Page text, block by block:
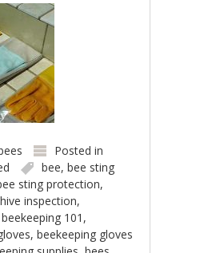
Posted in
bee,bee sting
sting protection,
inspection,
beekeeping 101 ,
,beekeeping gloves